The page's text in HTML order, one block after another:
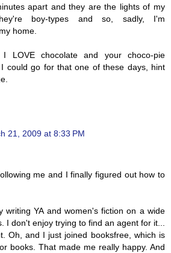
apart and they are the lights of my
boy-types and so, sadly, I'm
home.
LOVE chocolate and your choco-pie
I could go for that one of these days, hint
21, 2009 at 8:33 PM
me and I finally figured out how to
writing YA and women's fiction on a wide
I don't enjoy trying to find an agent for it...
Oh, and I just joined booksfree, which is
books. That made me really happy. And